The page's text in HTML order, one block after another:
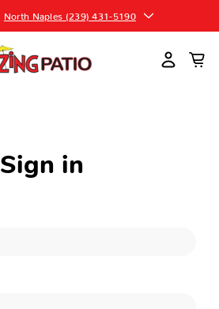
North Naples (239) 431-5190
Sign in